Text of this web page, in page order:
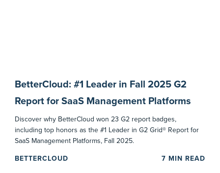
BetterCloud: #1 Leader in Fall 2025 G2
Report for SaaS Management Platforms
Discover why BetterCloud won 23 G2 report badges,
including top honors as the #1 Leader in G2 Grid® Report for
SaaS Management Platforms, Fall 2025.
BETTERCLOUD 7 MIN READ